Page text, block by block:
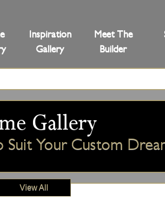
Inspiration
Gallery
Meet The
Builder
Gallery
Suit Your Custom
View All